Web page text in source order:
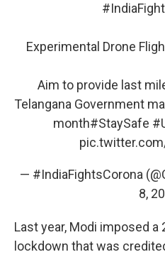
Experimental Drone
Aim to provide last
Telangana Government
month#StaySafe
— #IndiaFightsCorona
8,
Last year, Modi imposed a
lockdown that was